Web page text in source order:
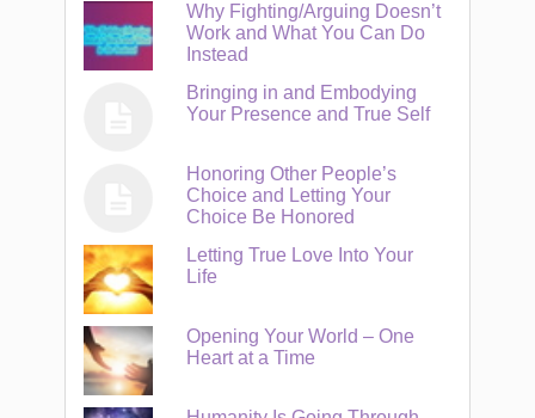
Why Fighting/Arguing Doesn’t
Work and What You Can Do
Instead
Bringing in and Embodying
Your Presence and True Self
Honoring Other People’s
Choice and Letting Your
Choice Be Honored
Letting True Love Into Your
Life
Opening Your World – One
Heart at a Time